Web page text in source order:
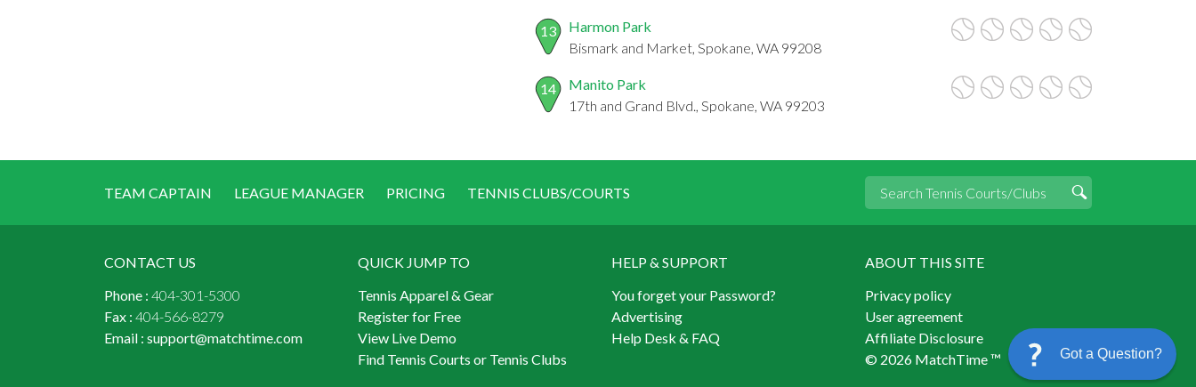
13
Harmon Park
Bismark and Market, Spokane, WA 99208
14
Manito Park
17th and Grand Blvd., Spokane, WA 99203
TEAM CAPTAIN LEAGUE MANAGER PRICING TENNIS CLUBS/COURTS
CONTACT US
Phone : 404-301-5300
Fax : 404-566-8279
Email : support@matchtime.com
QUICK JUMP TO
Tennis Apparel & Gear
Register for Free
View Live Demo
Find Tennis Courts or Tennis Clubs
HELP & SUPPORT
You forget your Password?
Advertising
Help Desk & FAQ
ABOUT THIS SITE
Privacy policy
User agreement
Affiliate Disclosure
© 2026 MatchTime ™
Got a Question?